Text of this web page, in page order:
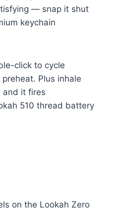
— snap it shut
keychain
click to cycle
Plus inhale
it fires
510 thread battery
on the Lookah Zero